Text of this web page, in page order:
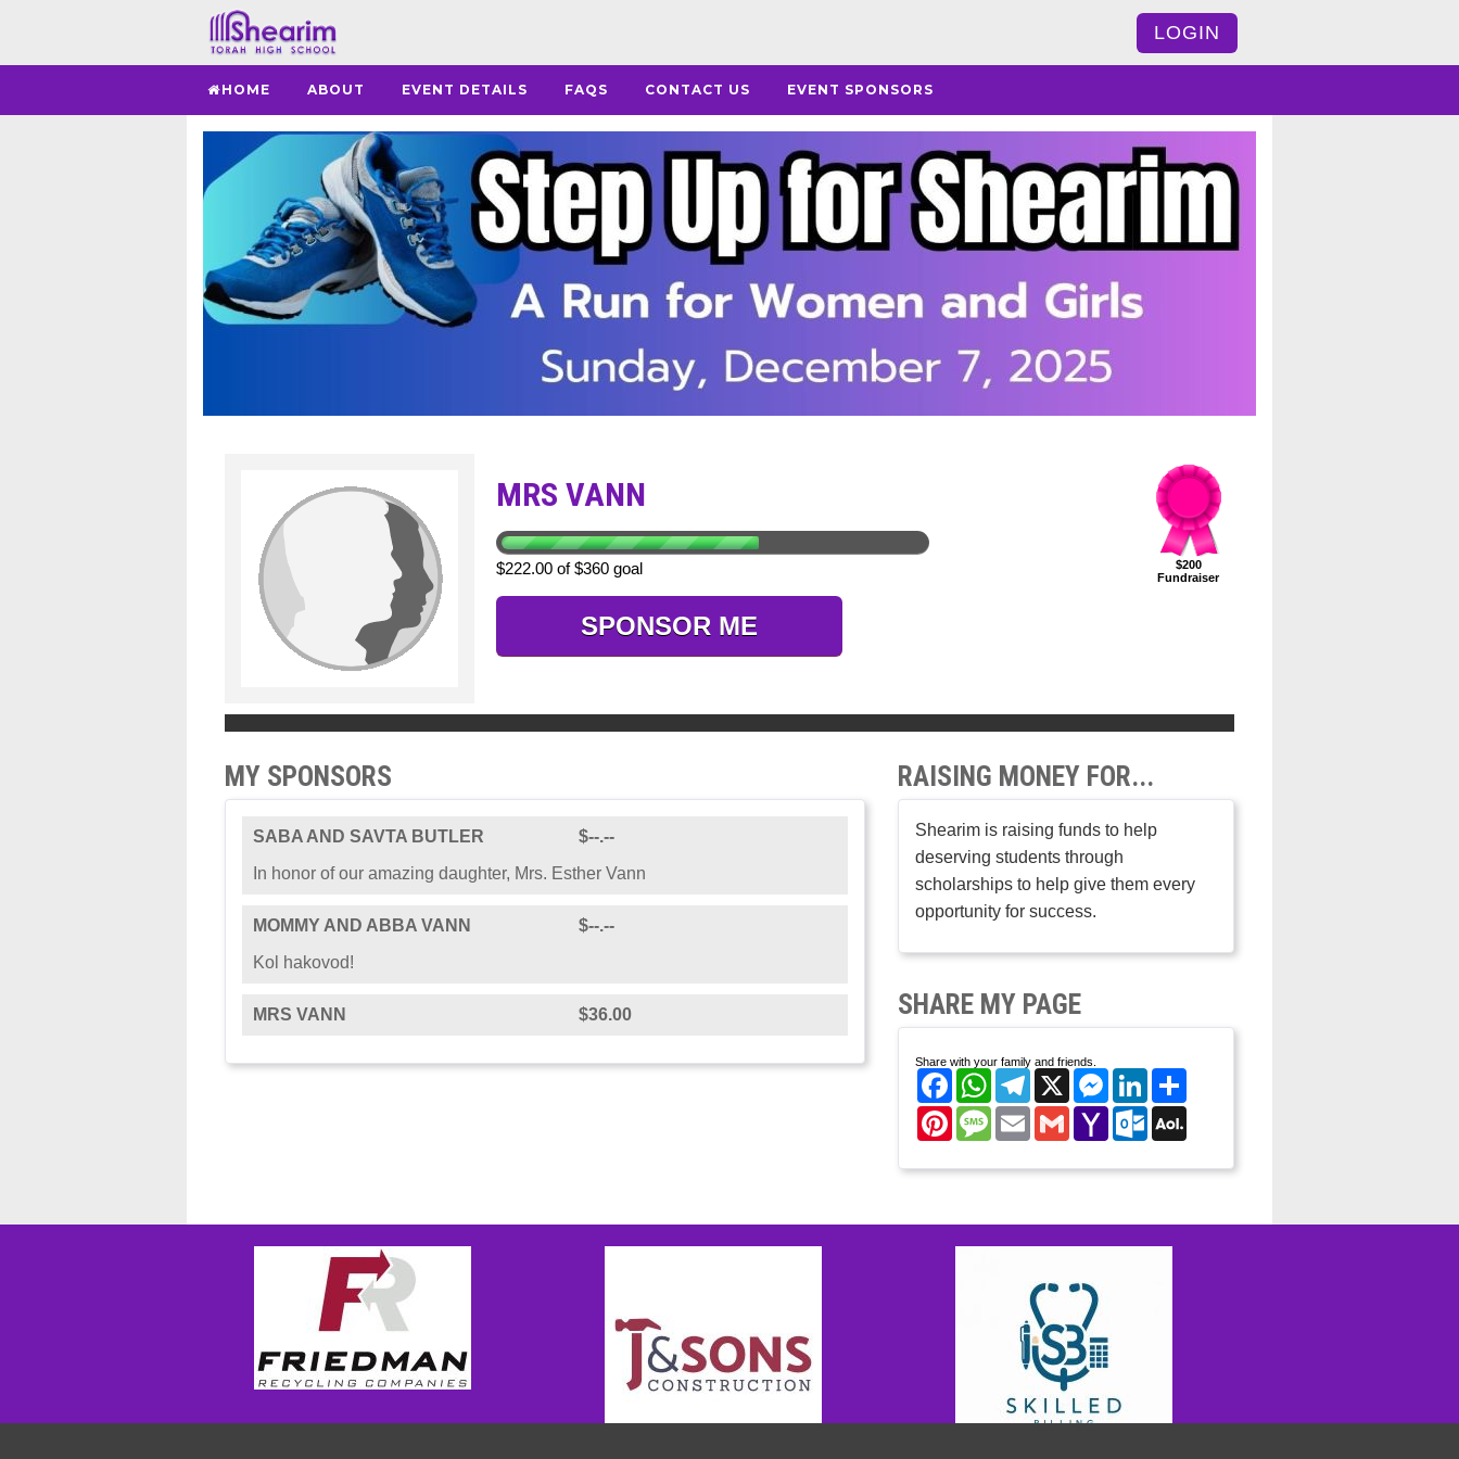
LOGIN
HOME ABOUT EVENT DETAILS FAQS CONTACT US EVENT SPONSORS
MRS VANN
$222.00 of $360 goal
SPONSOR ME
$200
Fundraiser
MY SPONSORS
SABA AND SAVTA BUTLER
$--.--
In honor of our amazing daughter, Mrs. Esther Vann
MOMMY AND ABBA VANN
$--.--
Kol hakovod!
MRS VANN $36.00
RAISING MONEY FOR...
Shearim is raising funds to help
deserving students through
scholarships to help give them every
opportunity for success.
SHARE MY PAGE
Share with your family and friends.
FacebookWhatsAppTelegram
X Messenger
LinkedIn
PinterestMessage
EmailGmailYahoo
Mail
Outlook.com